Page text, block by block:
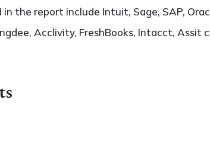
the report include Intuit, Sage, SAP,
Acclivity, FreshBooks, Intacct, Assit